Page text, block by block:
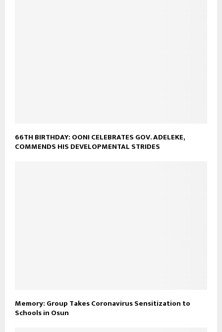
66TH BIRTHDAY: OONI CELEBRATES GOV. ADELEKE,
COMMENDS HIS DEVELOPMENTAL STRIDES
Memory: Group Takes Coronavirus Sensitization to
Schools in Osun